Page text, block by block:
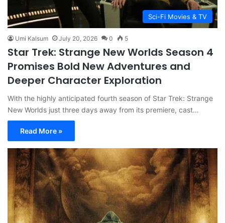
Sci-Fi Movies & TV
Umi Kalsum July 20, 2026 0 5
Star Trek: Strange New Worlds Season 4
Promises Bold New Adventures and
Deeper Character Exploration
With the highly anticipated fourth season of Star Trek: Strange
New Worlds just three days away from its premiere, cast…
Read More »